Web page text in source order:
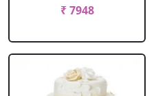
₹ 7948